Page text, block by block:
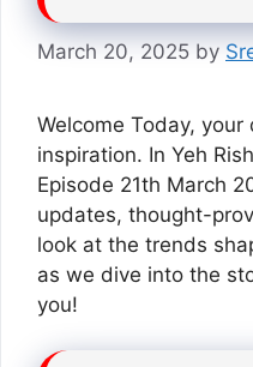
March 20, 2025 by
Welcome Today,
inspiration. In Yeh
Episode 21th March
updates, thought-
look at the trends
as we dive into the
you!